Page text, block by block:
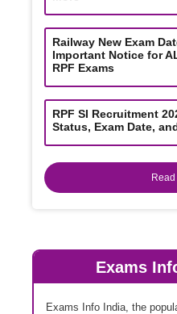
Railway New Exam
Important Notice for
RPF Exams
RPF SI Recruitment
Status, Exam Date,
Exams
Exams Info India, the